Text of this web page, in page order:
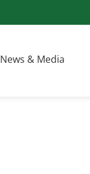
News & Media